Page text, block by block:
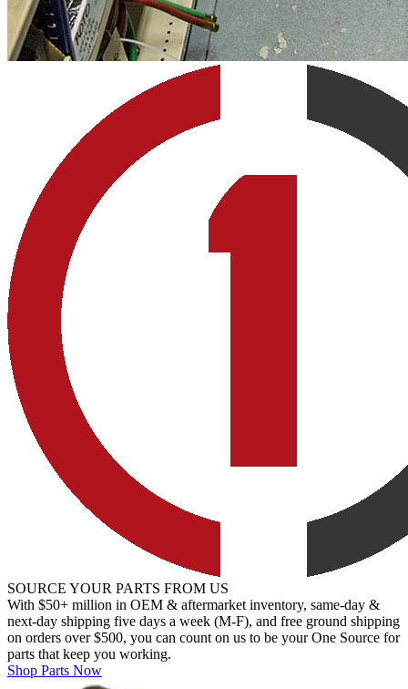
SOURCE YOUR PARTS FROM US
With $50+ million in OEM & aftermarket inventory, same-day &
next-day shipping five days a week (M-F), and free ground shipping
on orders over $500, you can count on us to be your One Source for
parts that keep you working.
Shop Parts Now